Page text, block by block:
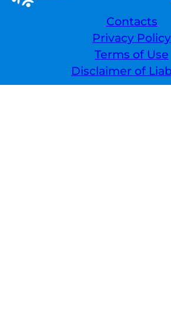
Contacts
Privacy Policy
Terms of Use
Disclaimer of